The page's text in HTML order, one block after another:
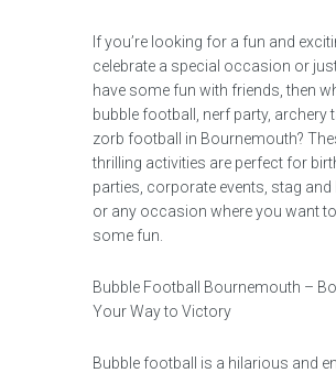
If you’re looking for a fun and
celebrate a special occasion or
have some fun with friends, then
bubble football, nerf party, archery
zorb football in Bournemouth?
thrilling activities are perfect for
parties, corporate events, stag and
or any occasion where you want
some fun.
Bubble Football Bournemouth –
Your Way to Victory
Bubble football is a hilarious and